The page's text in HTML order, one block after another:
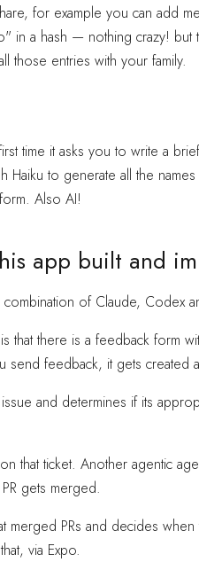
for example you can add
in a hash — nothing crazy! but
those entries with your family.
time it asks you to write a
Haiku to generate all the
Also AI!
app built and
of Claude, Codex
that there is a feedback form
feedback, it gets created
and determines if its
that ticket. Another agentic
gets merged.
merged PRs and decides
via Expo.